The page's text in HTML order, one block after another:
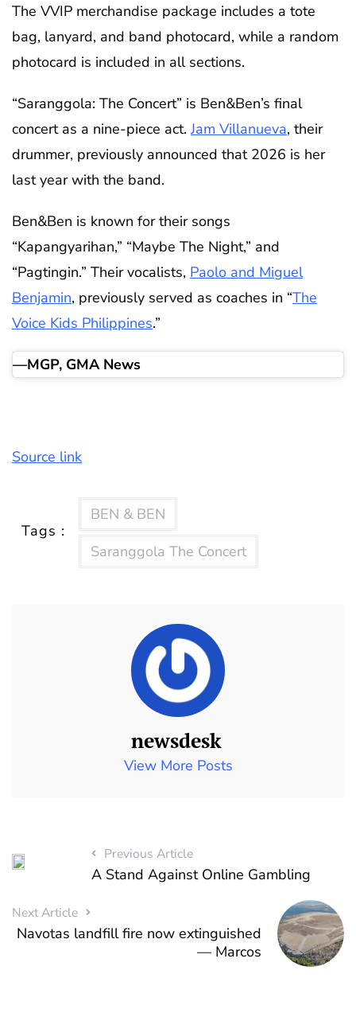
The VVIP merchandise package includes a tote
bag, lanyard, and band photocard, while a random
photocard is included in all sections.
“Saranggola: The Concert” is Ben&Ben’s final
concert as a nine-piece act.Jam Villanueva, their
drummer, previously announced that 2026 is her
last year with the band.
Ben&Ben is known for their songs
“Kapangyarihan,” “Maybe The Night,” and
“Pagtingin.” Their vocalists, Paolo and Miguel
Benjamin, previously served as coaches in “The
Voice Kids Philippines.”
—MGP, GMA News
Source link
Tags :
BEN & BEN
Saranggola The Concert
newsdesk
View More Posts
Previous Article
A Stand Against Online Gambling
Next Article
Navotas landfill fire now extinguished
— Marcos